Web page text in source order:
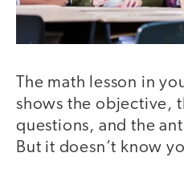
The math lesson in
shows the objective,
questions, and the
But it doesn’t know